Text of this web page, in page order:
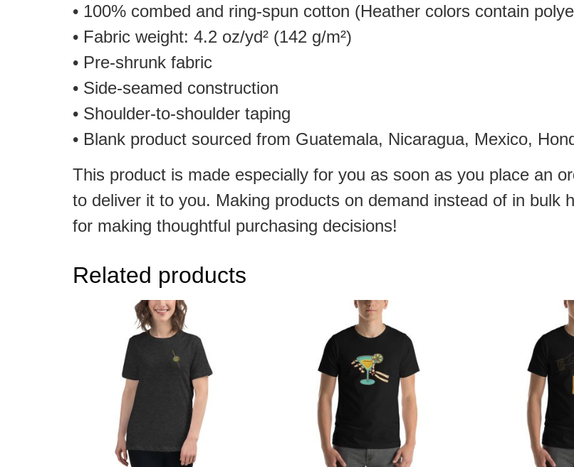
• 100% combed and ring-spun cotton (Heather colors contain
• Fabric weight: 4.2 oz/yd² (142 g/m²)
• Pre-shrunk fabric
• Side-seamed construction
• Shoulder-to-shoulder taping
• Blank product sourced from Guatemala, Nicaragua, Mexico,
This product is made especially for you as soon as you place an
to deliver it to you. Making products on demand instead of in bulk
for making thoughtful purchasing decisions!
Related products